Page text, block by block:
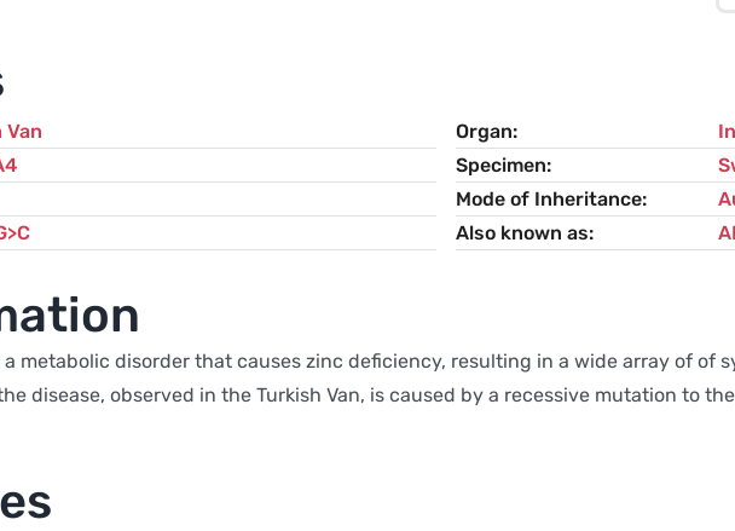
Van
Organ
Specimen
Mode of Inheritance
Also known as
metabolic disorder that causes zinc deficiency, resulting in a wide array of of
disease, observed in the Turkish Van, is caused by a recessive mutation to